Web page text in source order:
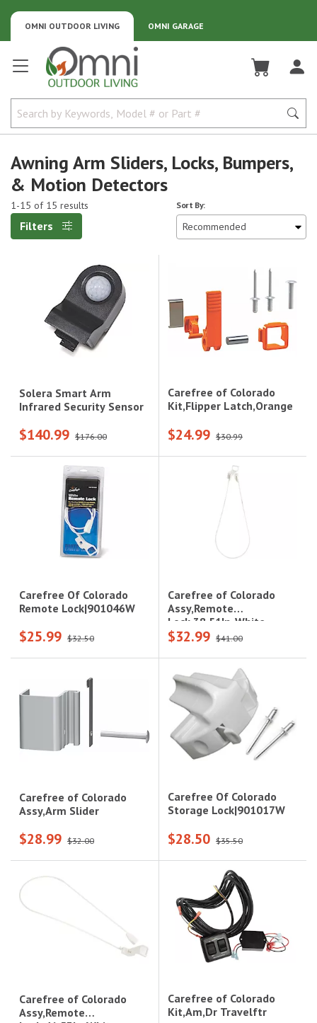
OMNI GARAGE
OMNI OUTDOOR LIVING
Omni Outdoor Living
Awning Arm Sliders, Locks, Bumpers,
& Motion Detectors
1-15 of 15 results
Filters
Sort By:
Solera Smart Arm
Infrared Security Sensor
$140.99 $176.00
Carefree of Colorado
Kit,Flipper Latch,Orange
$24.99 $30.99
Carefree Of Colorado
Remote Lock|901046W
$25.99 $32.50
Carefree of Colorado
Assy,Remote
Lock,38.51In-White
$32.99 $41.00
Carefree of Colorado
Assy,Arm Slider
$28.99 $32.00
Carefree Of Colorado
Storage Lock|901017W
$28.50 $35.50
Carefree of Colorado
Assy,Remote
Carefree of Colorado
Kit,Am,Dr Travelftr